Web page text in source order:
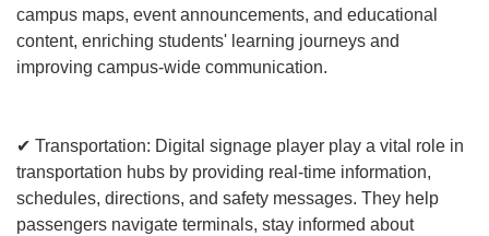
campus maps, event announcements, and educational
content, enriching students' learning journeys and
improving campus-wide communication.
✔ Transportation: Digital signage player play a vital role in
transportation hubs by providing real-time information,
schedules, directions, and safety messages. They help
passengers navigate terminals, stay informed about